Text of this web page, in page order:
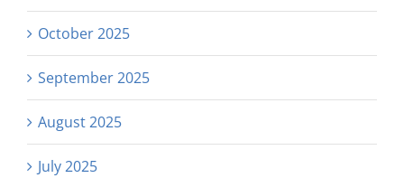
October 2025
September 2025
August 2025
July 2025